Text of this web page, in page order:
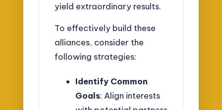
yield extraordinary results.
To effectively build these
alliances, consider the
following strategies:
Identify Common
Goals: Align interests